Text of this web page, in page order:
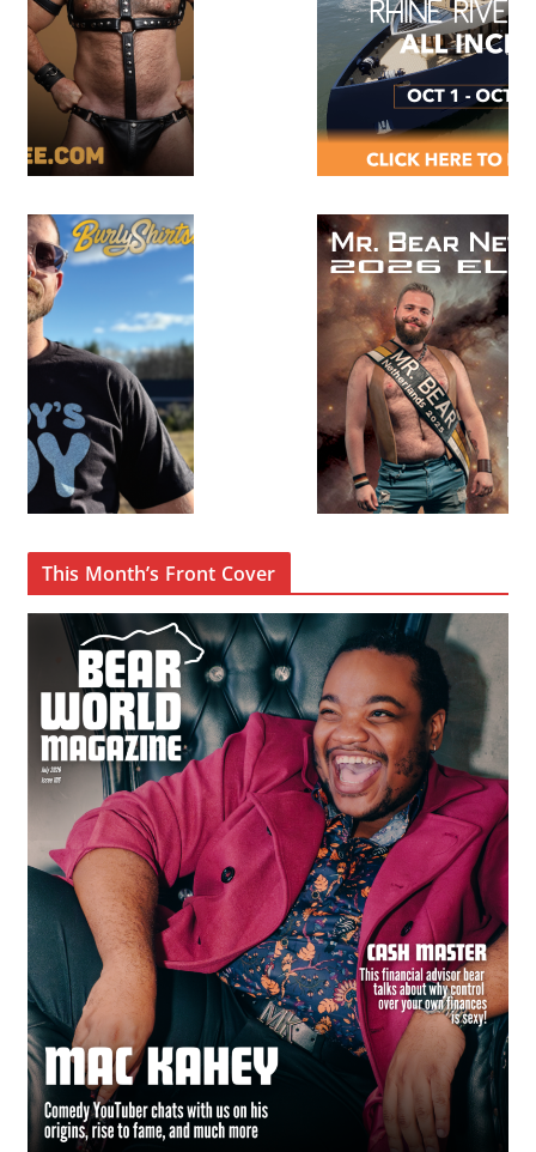
This Month’s Front Cover